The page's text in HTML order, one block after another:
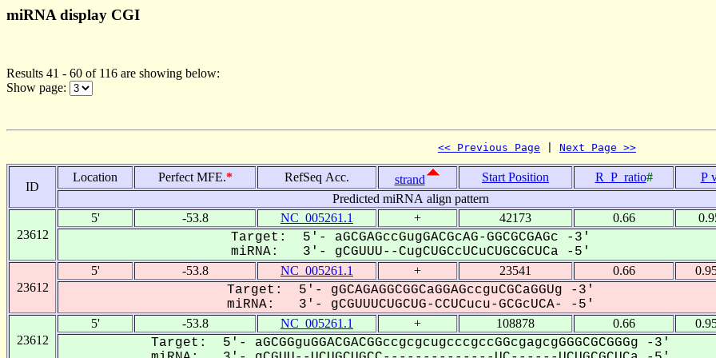
miRNA display CGI
Results 41 - 60 of 116 are showing below:
Show page:
<< Previous Page Next Page >>
ID
Location Perfect MFE.* RefSeq Acc. strand Start Position R_P_ratio#
P
Predicted miRNA align pattern
23612
5' -53.8 NC_005261.1 + 42173 0.66
Target: 5'- aGCGAGccGugGACGcAG-GGCGCGAGc -3'
miRNA: 3'- gCGUUU--CugCUGCcUCuCUGCGCUCa -5'
23612
5' -53.8 NC_005261.1 + 23541 0.66
Target: 5'- gGCAGAGGCGGCaGGAGccguCGCaGGUg -3'
miRNA: 3'- gCGUUUCUGCUG-CCUCucu-GCGcUCA- -5'
23612
5' -53.8 NC_005261.1 + 108878 0.66
Target: 5'- aGCGGguGGACGACGGccgcgcugcccgccGGcgagcgGGGCGCGGGg -3'